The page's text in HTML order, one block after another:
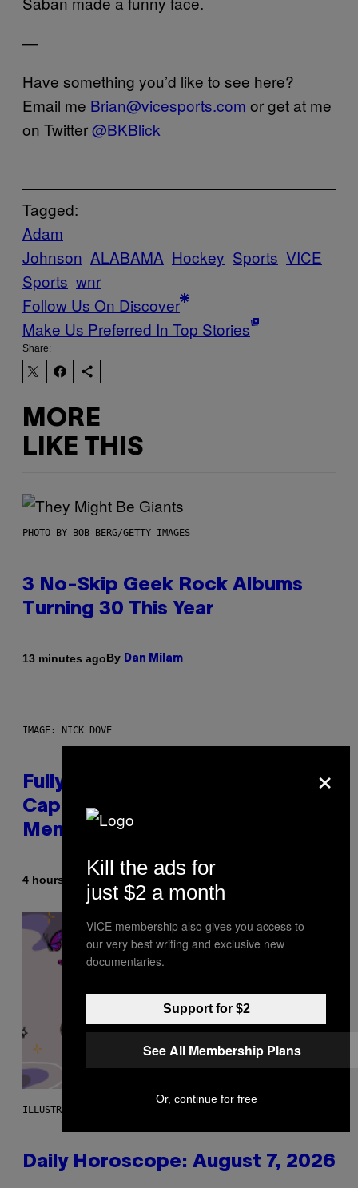
—
Have something you’d like to see here?
Email me Brian@vicesports.com or get at me
on Twitter@BKBlick
Tagged:
Adam
Johnson ALABAMA Hockey Sports VICE
Sports wnr
Follow Us On Discover
Make Us Preferred In Top Stories
Share:
MORE
LIKE THIS
PHOTO BY BOB BERG/GETTY IMAGES
3 No-Skip Geek Rock Albums
Turning 30 This Year
13 minutes agoBy Dan Milam
IMAGE: NICK DOVE
Fully-Automated Luxury Space
Capitalism—This Week on VICE:
Members Only
4 hours ago By
ILLUSTRATION BY REESA.
Daily Horoscope: August 7, 2026
×
Kill the ads for
just $2 a month
VICE membership also gives you access to
our very best writing and exclusive new
documentaries.
Support for $2
See All Membership Plans
Or, continue for free